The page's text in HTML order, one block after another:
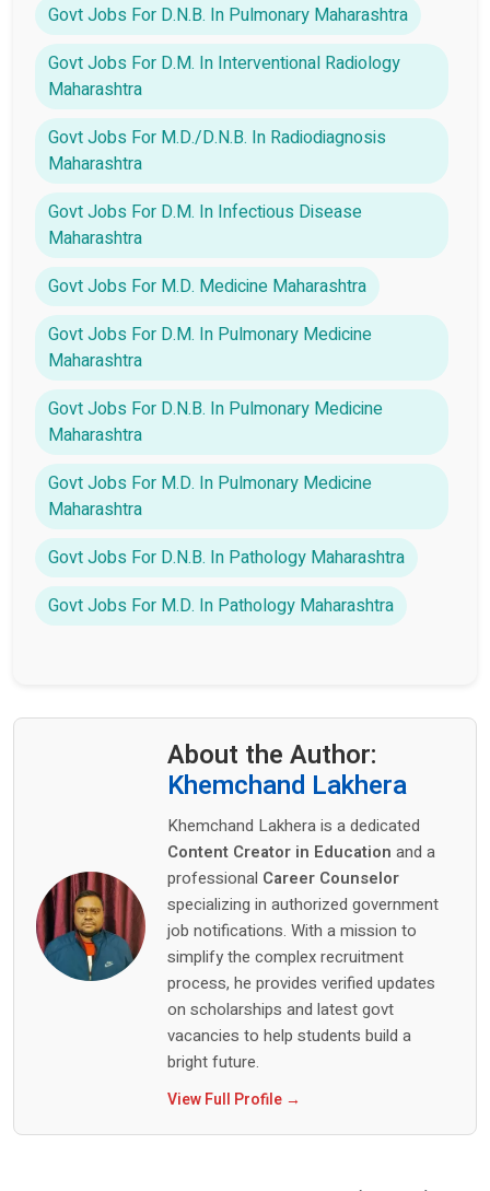
Govt Jobs For D.N.B. In Pulmonary Maharashtra
Govt Jobs For D.M. In Interventional Radiology
Maharashtra
Govt Jobs For M.D./D.N.B. In Radiodiagnosis
Maharashtra
Govt Jobs For D.M. In Infectious Disease
Maharashtra
Govt Jobs For M.D. Medicine Maharashtra
Govt Jobs For D.M. In Pulmonary Medicine
Maharashtra
Govt Jobs For D.N.B. In Pulmonary Medicine
Maharashtra
Govt Jobs For M.D. In Pulmonary Medicine
Maharashtra
Govt Jobs For D.N.B. In Pathology Maharashtra
Govt Jobs For M.D. In Pathology Maharashtra
About the Author:
Khemchand Lakhera
Khemchand Lakhera is a dedicated
Content Creator in Education and a
professional Career Counselor
specializing in authorized government
job notifications. With a mission to
simplify the complex recruitment
process, he provides verified updates
on scholarships and latest govt
vacancies to help students build a
bright future.
View Full Profile →